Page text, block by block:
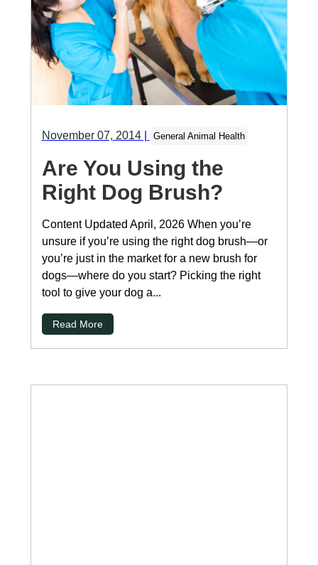
November 07, 2014| General Animal Health
Are You Using the
Right Dog Brush?
Content Updated April, 2026 When you’re
unsure if you’re using the right dog brush—or
you’re just in the market for a new brush for
dogs—where do you start? Picking the right
tool to give your dog a...
Read More